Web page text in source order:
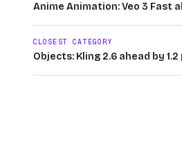
Anime Animation: Veo 3 Fast
CLOSEST CATEGORY
Objects: Kling 2.6 ahead by